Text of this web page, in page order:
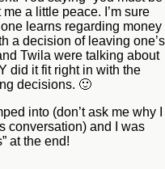
a little peace. I’m sure
learns regarding money
a decision of leaving one’s
Twila were talking about
did it fit right in with the
decisions. 🙂
into (don’t ask me why I
conversation) and I was
at the end!